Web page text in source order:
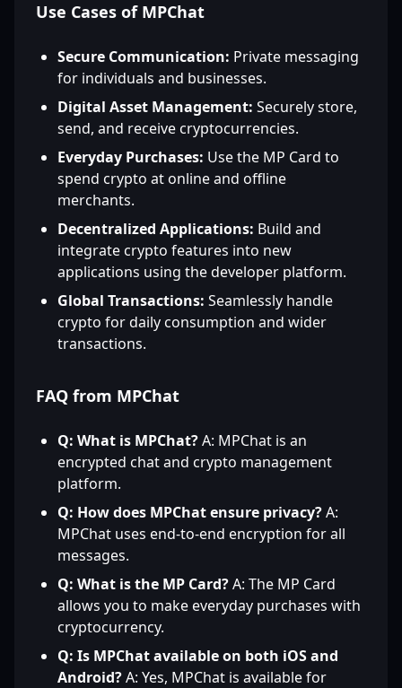
Use Cases of MPChat
Secure Communication: Private messaging
for individuals and businesses.
Digital Asset Management: Securely store,
send, and receive cryptocurrencies.
Everyday Purchases: Use the MP Card to
spend crypto at online and offline
merchants.
Decentralized Applications: Build and
integrate crypto features into new
applications using the developer platform.
Global Transactions: Seamlessly handle
crypto for daily consumption and wider
transactions.
FAQ from MPChat
Q: What is MPChat?A: MPChat is an
encrypted chat and crypto management
platform.
Q: How does MPChat ensure privacy?A:
MPChat uses end-to-end encryption for all
messages.
Q: What is the MP Card?A: The MP Card
allows you to make everyday purchases with
cryptocurrency.
Q: Is MPChat available on both iOS and
Android?A: Yes, MPChat is available for